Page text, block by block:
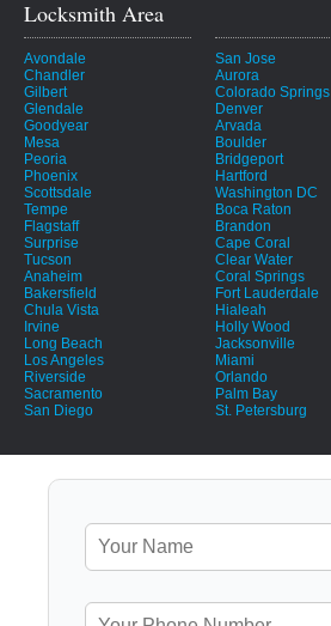
Locksmith Area
Avondale
Chandler
Gilbert
Glendale
Goodyear
Mesa
Peoria
Phoenix
Scottsdale
Tempe
Flagstaff
Surprise
Tucson
Anaheim
Bakersfield
Chula Vista
Irvine
Long Beach
Los Angeles
Riverside
Sacramento
San Diego
San Jose
Aurora
Colorado Springs
Denver
Arvada
Boulder
Bridgeport
Hartford
Washington DC
Boca Raton
Brandon
Cape Coral
Clear Water
Coral Springs
Fort Lauderdale
Hialeah
Holly Wood
Jacksonville
Miami
Orlando
Palm Bay
St. Petersburg